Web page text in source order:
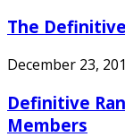
The
December 23,
Definitive
Members